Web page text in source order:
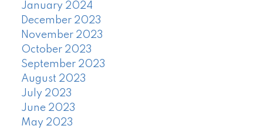
January 2024
December 2023
November 2023
October 2023
September 2023
August 2023
July 2023
June 2023
May 2023